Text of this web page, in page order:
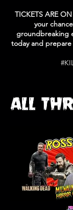
TICKETS ARE
your
groundbreaking
today and
ALL